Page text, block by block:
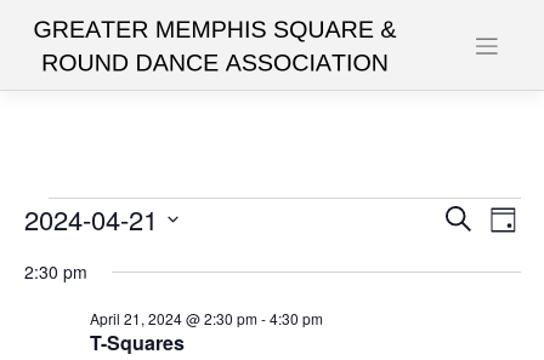
content
Events
for
April
Events
Search
Day
2024-04-21
date.
2:30 pm
T-Squares
April 21, 2024 @ 2:30 pm-4:30 pm